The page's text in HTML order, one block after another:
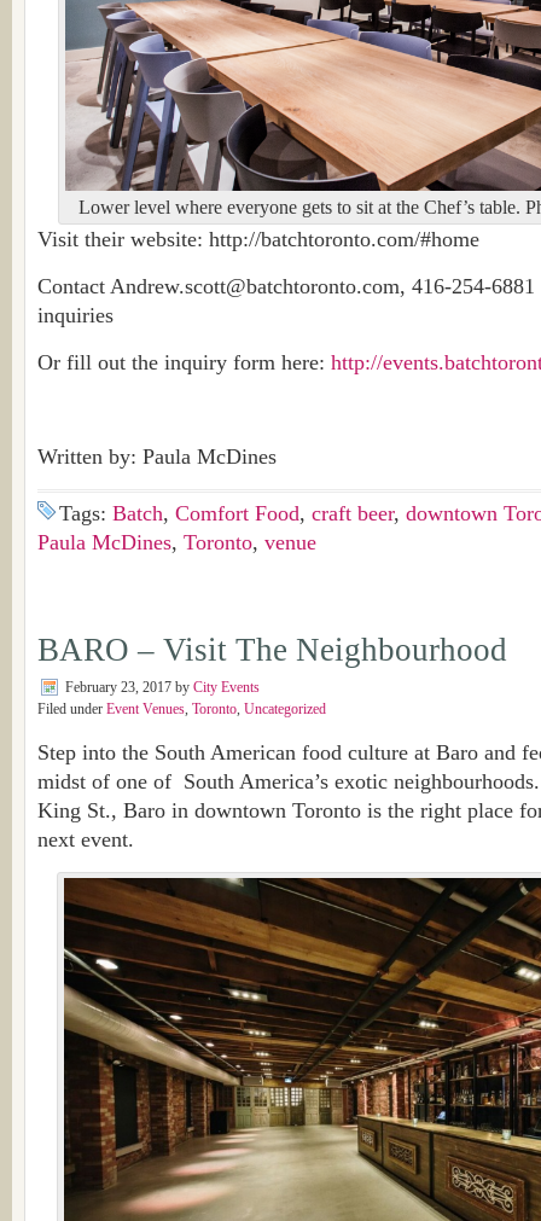
Lower level where everyone gets to sit at the Chef’s table.
Visit their website: http://batchtoronto.com/#home
Contact Andrew.scott@batchtoronto.com, 416-254-
inquiries
Or fill out the inquiry form here: http://
Written by: Paula McDines
Tags: Batch, Comfort Food, craft beer, downtown
Paula McDines, Toronto, venue
BARO – Visit The Neighbourhood
February 23, 2017 by City Events
Filed under Event Venues, Toronto, Uncategorized
Step into the South American food culture at Baro and
midst of one of South America’s exotic
King St., Baro in downtown Toronto is the right place
next event.